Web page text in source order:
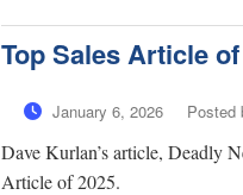
Top Sales Article
January 6, 2026 Posted
Dave Kurlan’s article, Deadly
Article of 2025.